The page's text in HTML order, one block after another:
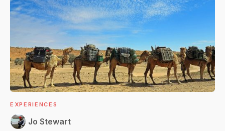
EXPERIENCES
Jo Stewart